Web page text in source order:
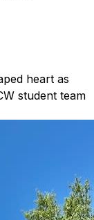
heart as
student team